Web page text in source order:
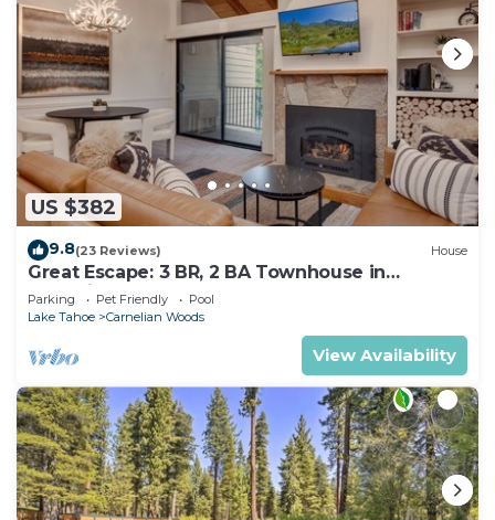
US $382
9.8(23 Reviews) House
Great Escape: 3 BR, 2 BA Townhouse in
Carnelian Bay, Sleeps 8
Parking Pet Friendly
Pool
Lake Tahoe
Carnelian Woods
View Availability